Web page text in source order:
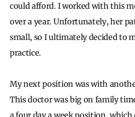
could afford. I worked with this
over a year. Unfortunately, her
small, so I ultimately decided to
practice.
My next position was with
This doctor was big on family
a four day a week position, which